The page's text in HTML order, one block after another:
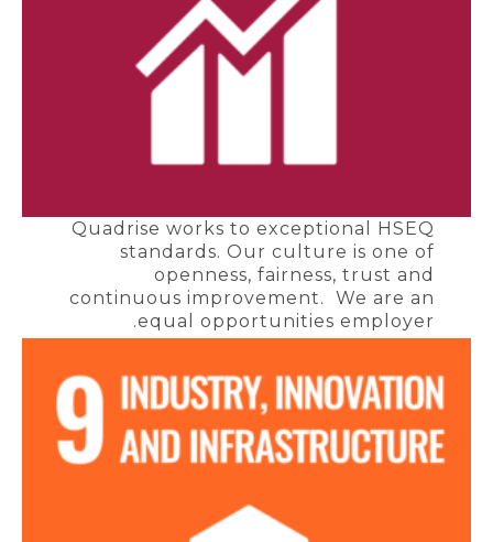
Quadrise works to exceptional HSEQ
standards. Our culture is one of
openness, fairness, trust and
continuous improvement. We are an
equal opportunities employer.